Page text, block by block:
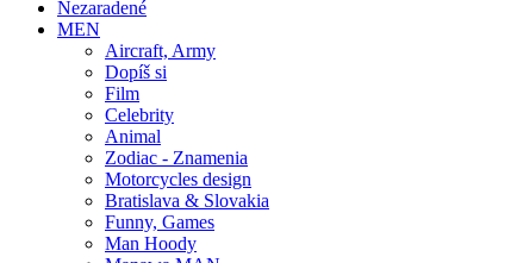
Nezaradené
MEN
Aircraft, Army
Dopíš si
Film
Celebrity
Animal
Zodiac - Znamenia
Motorcycles design
Bratislava & Slovakia
Funny, Games
Man Hoody